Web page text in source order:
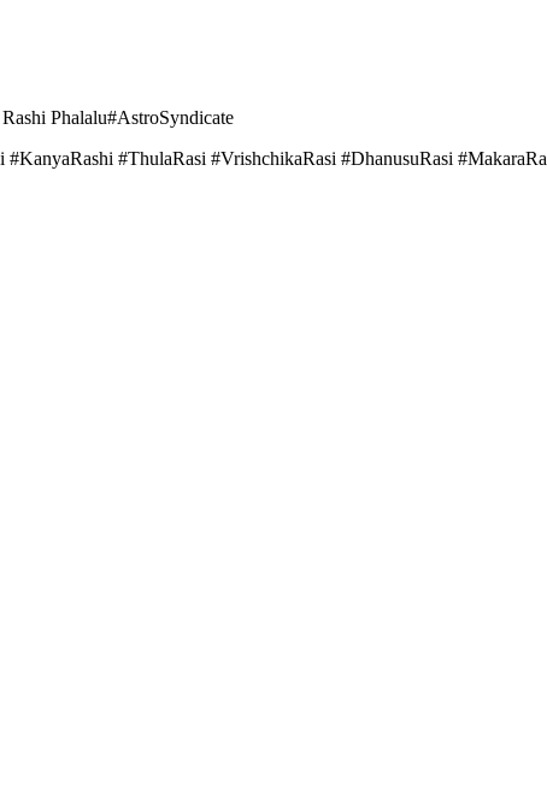
Phalalu#AstroSyndicate
#ThulaRasi #VrishchikaRasi #DhanusuRasi